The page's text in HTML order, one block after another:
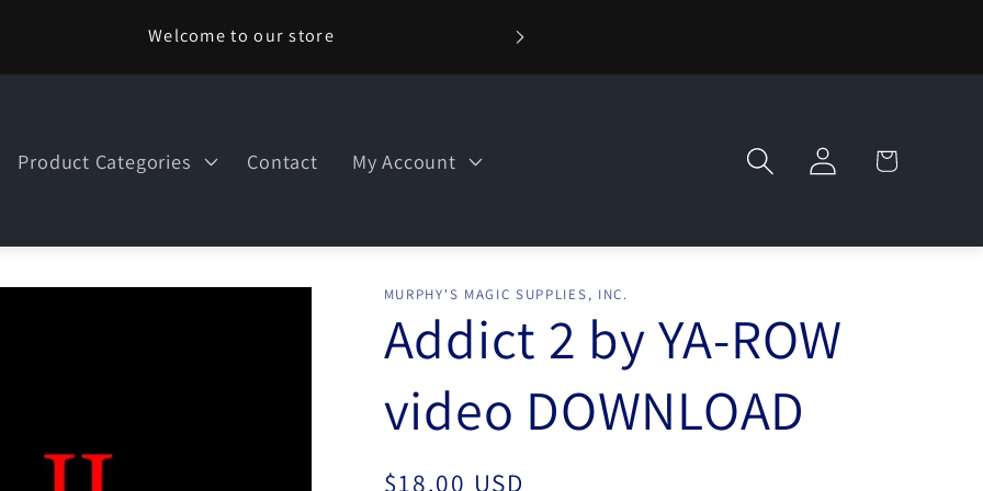
Welcome to our store
Product Categories Contact My Account
Log
in
Cart
MURPHY'S MAGIC SUPPLIES, INC.
Addict 2 by YA-ROW
video DOWNLOAD
Regular
$18.00 USD